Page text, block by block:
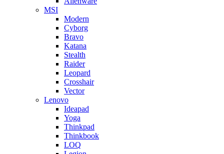
MSI
Modern
Cyborg
Bravo
Katana
Stealth
Raider
Leopard
Crosshair
Vector
Lenovo
Ideapad
Yoga
Thinkpad
Thinkbook
LOQ